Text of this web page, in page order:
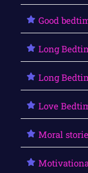
Good
Long
Long
Love
Moral